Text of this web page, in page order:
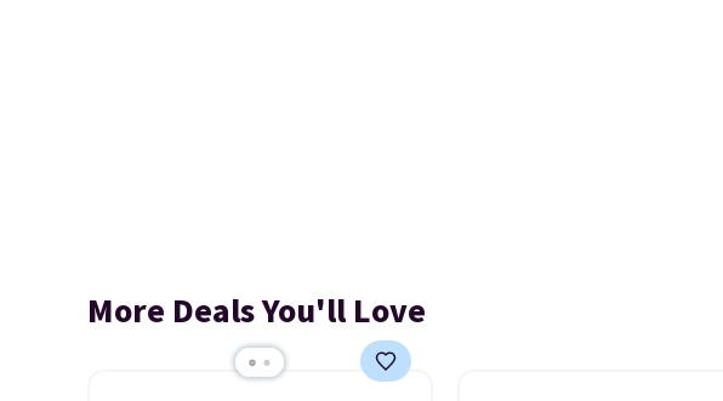
More Deals You'll Love